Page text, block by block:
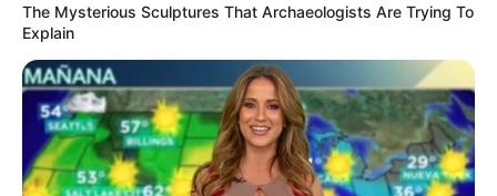
The Mysterious Sculptures That Archaeologists Are Trying To
Explain